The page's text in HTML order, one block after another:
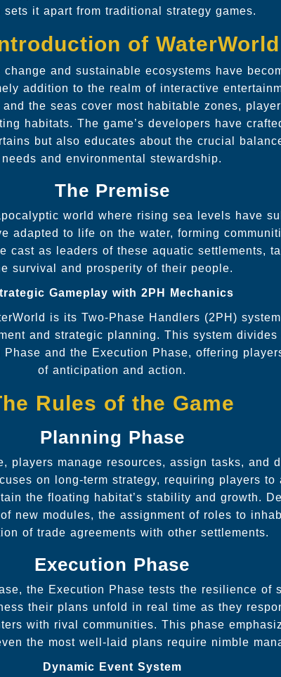
sets it apart from traditional strategy games.
of WaterWorld
change and sustainable ecosystems have
addition to the realm of interactive
the seas cover most habitable zones,
habitats. The game’s developers have
but also educates about the crucial
needs and environmental stewardship.
The Premise
world where rising sea levels have
adapted to life on the water, forming
cast as leaders of these aquatic settlements,
survival and prosperity of their people.
Gameplay with 2PH Mechanics
is its Two-Phase Handlers (2PH)
and strategic planning. This system
and the Execution Phase, offering
of anticipation and action.
Rules of the Game
Planning Phase
players manage resources, assign tasks, and
on long-term strategy, requiring players to
the floating habitat’s stability and growth.
new modules, the assignment of roles to
of trade agreements with other settlements.
Execution Phase
the Execution Phase tests the resilience of
their plans unfold in real time as they
with rival communities. This phase
the most well-laid plans require nimble
Dynamic Event System